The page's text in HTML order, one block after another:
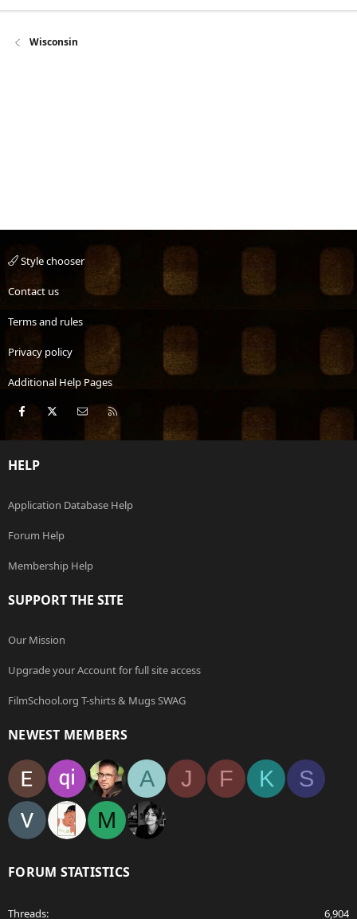
Wisconsin
Style chooser
Contact us
Terms and rules
Privacy policy
Additional Help Pages
Facebook Contact us
HELP
Application Database Help
Forum Help
Membership Help
SUPPORT THE SITE
Our Mission
Upgrade your Account for full site access
FilmSchool.org T-shirts & Mugs SWAG
NEWEST MEMBERS
A J F K
S
M
FORUM STATISTICS
Threads 6,904